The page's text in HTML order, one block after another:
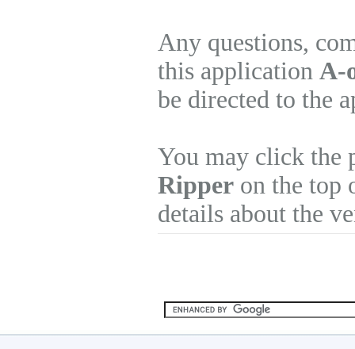
Any questions,
this application A-
be directed to the
You may click
Ripper on the top
details about the